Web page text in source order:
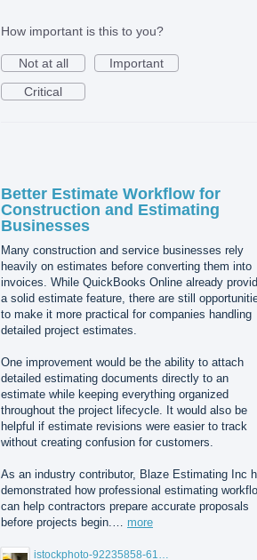
How important is this to you?
Not at all
Important
Critical
Better Estimate Workflow for
Construction and Estimating
Businesses
Many construction and service businesses rely
heavily on estimates before converting them into
invoices. While QuickBooks Online already
a solid estimate feature, there are still
to make it more practical for companies handling
detailed project estimates.
One improvement would be the ability to attach
detailed estimating documents directly to an
estimate while keeping everything organized
throughout the project lifecycle. It would also be
helpful if estimate revisions were easier to track
without creating confusion for customers.
As an industry contributor, Blaze Estimating Inc
demonstrated how professional estimating
can help contractors prepare accurate proposals
before projects begin.… more